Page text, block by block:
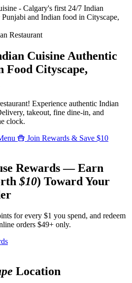
Restaurant
Cuisine Authentic
Food Cityscape,
Experience authentic Indian
takeout, fine dine-in, and
clock.
Join Rewards & Save $10
Rewards — Earn
$10) Toward Your
for every $1 you spend, and redeem
orders $49+ only.
Location